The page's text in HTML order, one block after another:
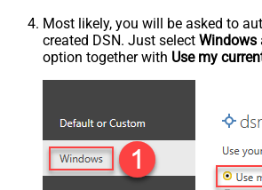
Most likely, you will be asked to
created DSN. Just select Windows
option together with Use my